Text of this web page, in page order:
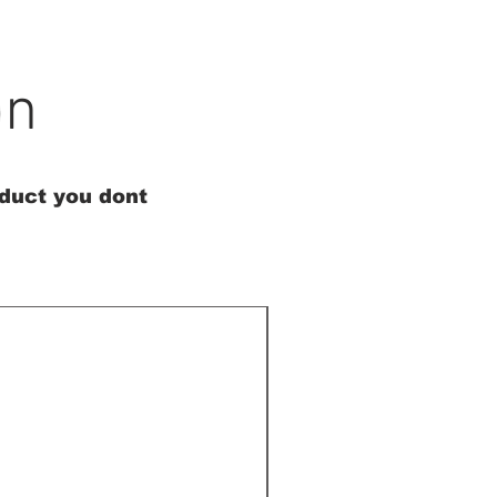
you dont